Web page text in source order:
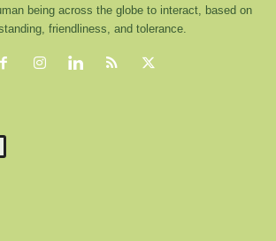
being across the globe to interact, based on
friendliness, and tolerance.